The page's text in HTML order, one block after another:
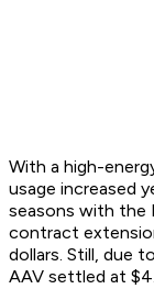
With a high-
usage increased
seasons with the
contract
dollars. Still, due
AAV settled at